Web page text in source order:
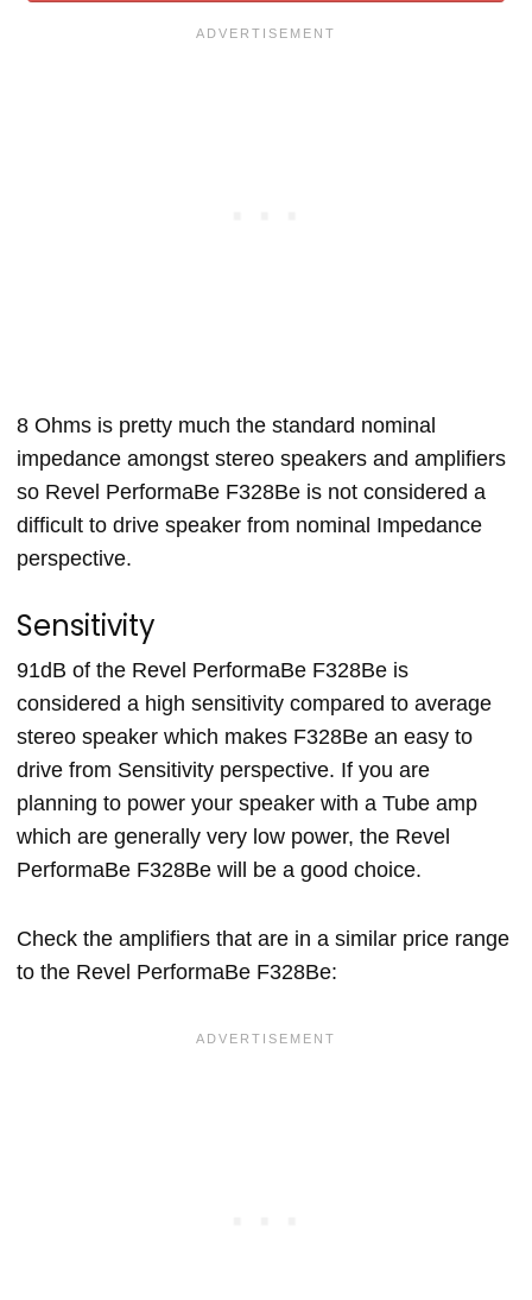
8 Ohms is pretty much the standard nominal
impedance amongst stereo speakers and amplifiers
so Revel PerformaBe F328Be is not considered a
difficult to drive speaker from nominal Impedance
perspective.
Sensitivity
91dB of the Revel PerformaBe F328Be is
considered a high sensitivity compared to average
stereo speaker which makes F328Be an easy to
drive from Sensitivity perspective. If you are
planning to power your speaker with a Tube amp
which are generally very low power, the Revel
PerformaBe F328Be will be a good choice.
Check the amplifiers that are in a similar price range
to the Revel PerformaBe F328Be: